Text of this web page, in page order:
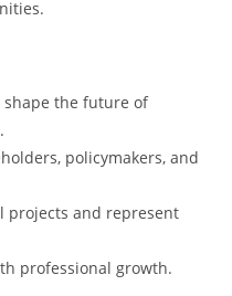
shape the future of
policymakers, and
projects and represent
professional growth.